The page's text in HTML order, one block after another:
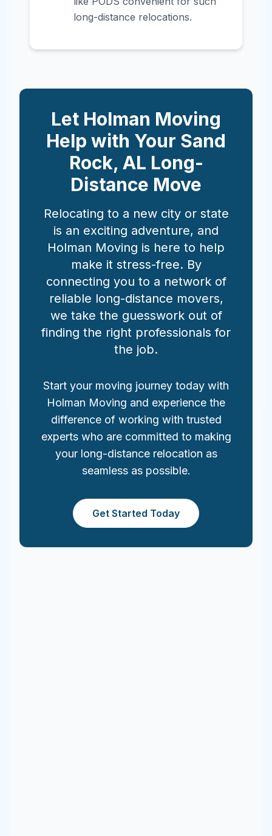
long-distance relocations.
Let Holman Moving
Help with Your Sand
Rock, AL Long-
Distance Move
Relocating to a new city or state
is an exciting adventure, and
Holman Moving is here to help
make it stress-free. By
connecting you to a network of
reliable long-distance movers,
we take the guesswork out of
finding the right professionals for
the job.
Start your moving journey today with
Holman Moving and experience the
difference of working with trusted
experts who are committed to making
your long-distance relocation as
seamless as possible.
Get Started Today